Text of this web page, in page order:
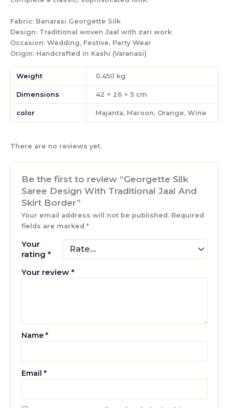
Fabric: Banarasi Georgette Silk
Design: Traditional woven Jaal with zari work
Occasion: Wedding, Festive, Party Wear
Origin: Handcrafted in Kashi (Varanasi)
Weight 0.450 kg
Dimensions 42 × 26 × 5 cm
color Majanta, Maroon, Orange, Wine
There are no reviews yet.
Be the first to review “Georgette Silk
Saree Design With Traditional Jaal And
Skirt Border”
Your email address will not be published. Required
fields are marked*
Your
rating*
Your review*
Name*
Email*